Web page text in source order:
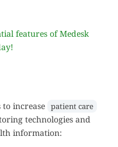
features of Medesk
increase patient care
technologies and
information: